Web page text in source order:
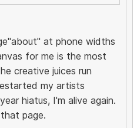
at phone widths
for me is the most
creative juices run
my artists
hiatus, I'm alive again.
page.